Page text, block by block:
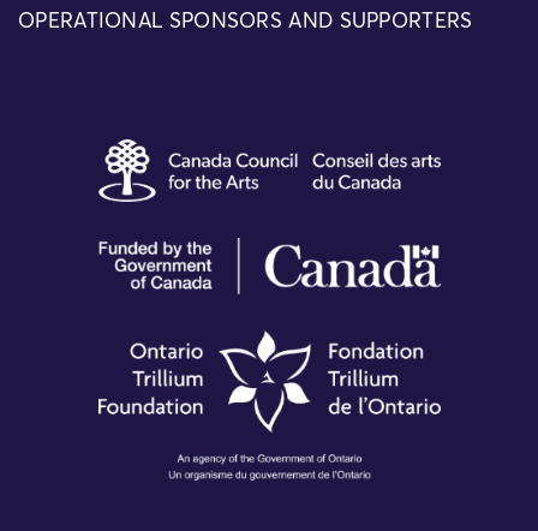
OPERATIONAL SPONSORS AND SUPPORTERS